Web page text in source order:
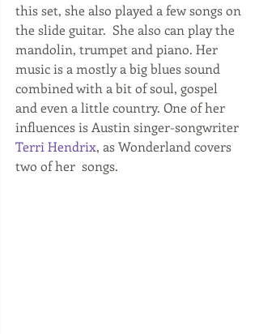
this set, she also played a few songs on
the slide guitar.  She also can play the
mandolin, trumpet and piano. Her
music is a mostly a big blues sound
combined with a bit of soul, gospel
and even a little country. One of her
influences is Austin singer-songwriter
Terri Hendrix, as Wonderland covers
two of her  songs.